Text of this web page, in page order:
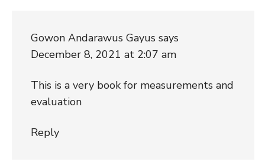
Gowon Andarawus Gayus says
December 8, 2021 at 2:07 am
This is a very book for measurements and
evaluation
Reply